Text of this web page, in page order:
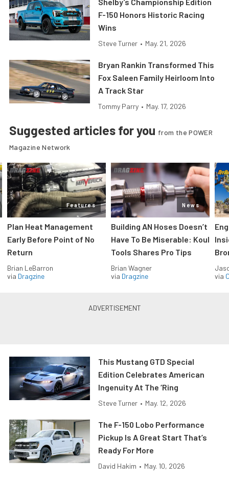
Shelby’s Championship Edition
F-150 Honors Historic Racing
Wins
Steve Turner • May. 21, 2026
Bryan Rankin Transformed This
Fox Saleen Family Heirloom Into
A Track Star
Tommy Parry • May. 17, 2026
Suggested articles for you from the POWER
Magazine Network
Features
Plan Heat Management
Early Before Point of No
Return
Brian LeBarron
via Dragzine
News
Building AN Hoses Doesn’t
Have To Be Miserable: Koul
Tools Shares Pro Tips
Brian Wagner
via Dragzine
via
This Mustang GTD Special
Edition Celebrates American
Ingenuity At The ‘Ring
Steve Turner • May. 12, 2026
The F-150 Lobo Performance
Pickup Is A Great Start That’s
Ready For More
David Hakim • May. 10, 2026